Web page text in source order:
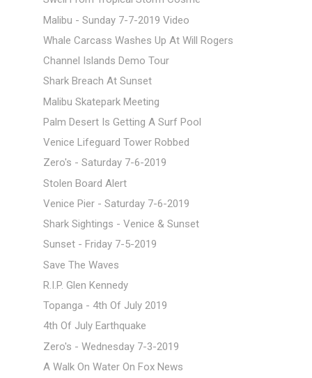
Malibu - Sunday 7-7-2019 Video
Whale Carcass Washes Up At Will Rogers
Channel Islands Demo Tour
Shark Breach At Sunset
Malibu Skatepark Meeting
Palm Desert Is Getting A Surf Pool
Venice Lifeguard Tower Robbed
Zero's - Saturday 7-6-2019
Stolen Board Alert
Venice Pier - Saturday 7-6-2019
Shark Sightings - Venice & Sunset
Sunset - Friday 7-5-2019
Save The Waves
R.I.P. Glen Kennedy
Topanga - 4th Of July 2019
4th Of July Earthquake
Zero's - Wednesday 7-3-2019
A Walk On Water On Fox News